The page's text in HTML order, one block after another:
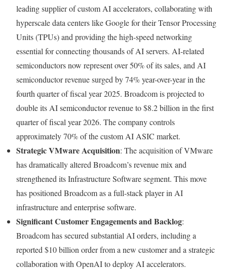
leading supplier of custom AI accelerators, collaborating with
hyperscale data centers like Google for their Tensor Processing
Units (TPUs) and providing the high-speed networking
essential for connecting thousands of AI servers. AI-related
semiconductors now represent over 50% of its sales, and AI
semiconductor revenue surged by 74% year-over-year in the
fourth quarter of fiscal year 2025. Broadcom is projected to
double its AI semiconductor revenue to $8.2 billion in the first
quarter of fiscal year 2026. The company controls
approximately 70% of the custom AI ASIC market.
Strategic VMware Acquisition: The acquisition of VMware
has dramatically altered Broadcom’s revenue mix and
strengthened its Infrastructure Software segment. This move
has positioned Broadcom as a full-stack player in AI
infrastructure and enterprise software.
Significant Customer Engagements and Backlog:
Broadcom has secured substantial AI orders, including a
reported $10 billion order from a new customer and a strategic
collaboration with OpenAI to deploy AI accelerators.